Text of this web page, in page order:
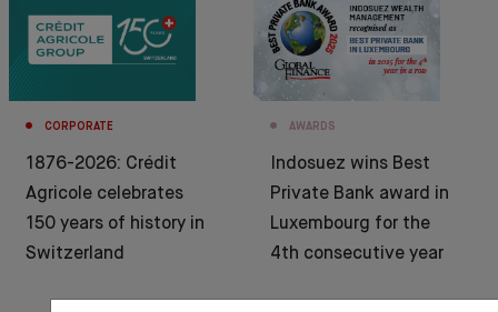
CORPORATE
1876-2026: Crédit
Agricole celebrates
150 years of history in
Switzerland
AWARDS
Indosuez wins Best
Private Bank award in
Luxembourg for the
4th consecutive year